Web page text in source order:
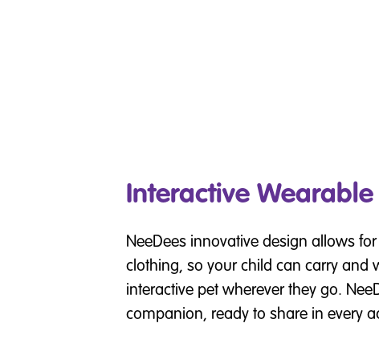
Interactive Wearable
NeeDees innovative design allows
clothing, so your child can carry and
interactive pet wherever they go.
companion, ready to share in every